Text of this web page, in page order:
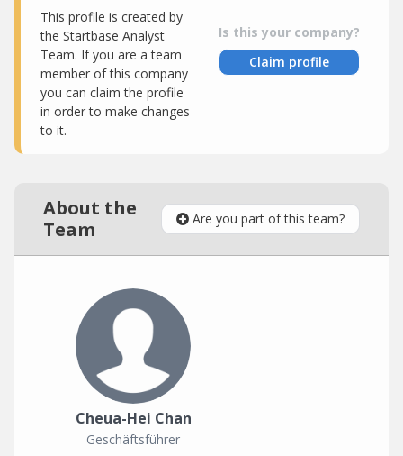
This profile is created by
the Startbase Analyst
Team. If you are a team
member of this company
you can claim the profile
in order to make changes
to it.
Is this your company?
Claim profile
About the
Team
Are you part of this team?
Cheua-Hei Chan
Geschäftsführer